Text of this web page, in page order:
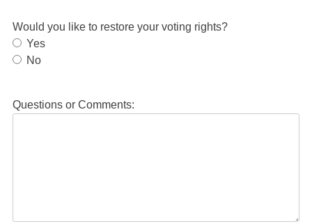
Would you like to restore your voting rights?
Yes
No
Questions or Comments: